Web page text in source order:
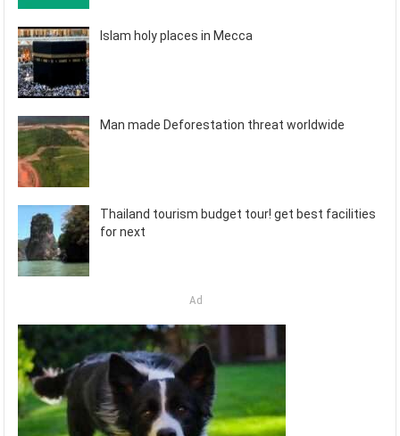
Islam holy places in Mecca
Man made Deforestation threat worldwide
Thailand tourism budget tour! get best facilities
for next
Ad